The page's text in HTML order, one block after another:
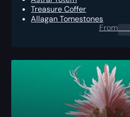
Treasure Coffer
Allagan Tomestones
From0.00